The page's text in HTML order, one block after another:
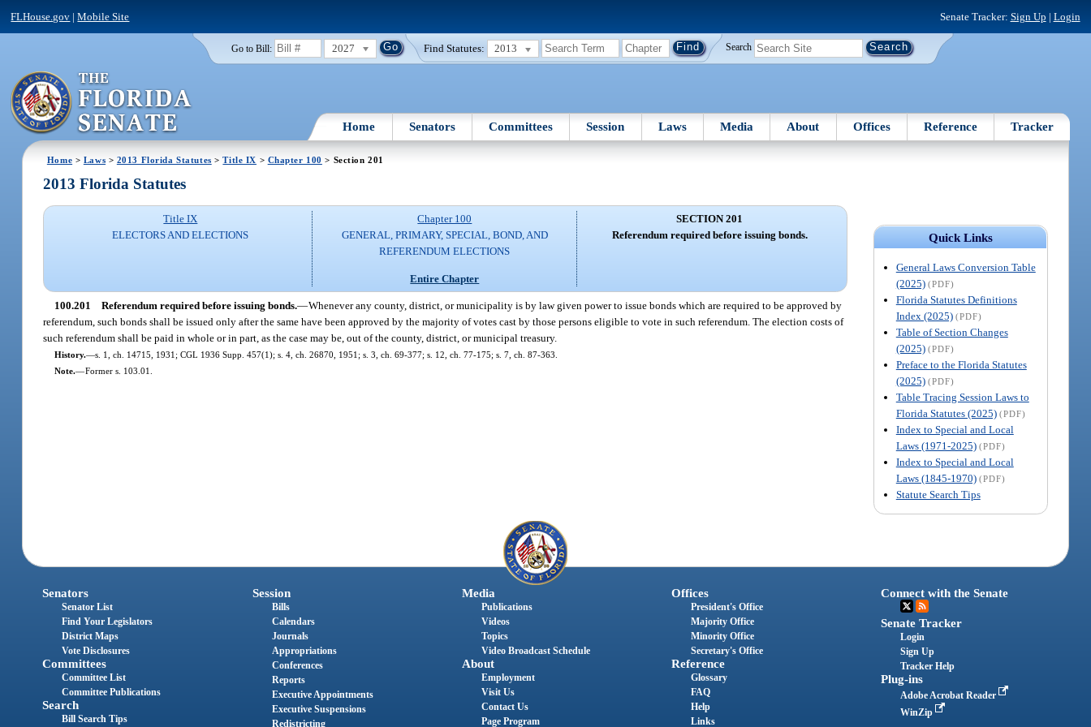
FLHouse.gov |Mobile Site Senate Tracker: Sign Up | Login
Go to Bill: 2027 Find Statutes: 2013 Search
Home Senators Committees Session Laws Media About Offices Reference Tracker
Home > Laws > 2013 Florida Statutes >Title IX > Chapter 100 > Section 201
Quick Links
General Laws Conversion Table
(2025) (PDF)
Florida Statutes Definitions
Index (2025) (PDF)
Table of Section Changes
(2025) (PDF)
Preface to the Florida Statutes
(2025) (PDF)
Table Tracing Session Laws to
Florida Statutes (2025) (PDF)
Index to Special and Local
Laws (1971-2025) (PDF)
Index to Special and Local
Laws (1845-1970) (PDF)
Statute Search Tips
2013 Florida Statutes
Title IX
ELECTORS AND ELECTIONS
Chapter 100
GENERAL, PRIMARY, SPECIAL, BOND, AND
REFERENDUM ELECTIONS
Entire Chapter
SECTION 201
Referendum required before issuing bonds.
100.201 Referendum required before issuing bonds.—Whenever any county, district, or municipality is by law given power to issue bonds which are required to be approved by
referendum, such bonds shall be issued only after the same have been approved by the majority of votes cast by those persons eligible to vote in such referendum. The election costs of
such referendum shall be paid in whole or in part, as the case may be, out of the county, district, or municipal treasury.
History.—s. 1, ch. 14715, 1931; CGL 1936 Supp. 457(1); s. 4, ch. 26870, 1951; s. 3, ch. 69-377; s. 12, ch. 77-175; s. 7, ch. 87-363.
Note.—Former s. 103.01.
Senators
Senator List
Find Your Legislators
District Maps
Vote Disclosures
Committees
Committee List
Committee Publications
Search
Bill Search Tips
Session
Bills
Calendars
Journals
Appropriations
Conferences
Reports
Executive Appointments
Executive Suspensions
Redistricting
Media
Publications
Videos
Topics
Video Broadcast Schedule
About
Employment
Visit Us
Contact Us
Page Program
Offices
President's Office
Majority Office
Minority Office
Secretary's Office
Reference
Glossary
FAQ
Help
Links
Connect with the Senate
Senate Tracker
Login
Sign Up
Tracker Help
Plug-ins
Adobe Acrobat Reader
WinZip